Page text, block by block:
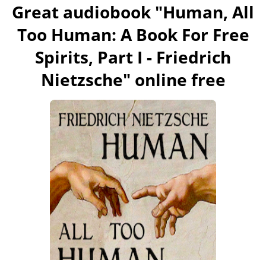
Great audiobook "Human, All
Too Human: A Book For Free
Spirits, Part I - Friedrich
Nietzsche" online free